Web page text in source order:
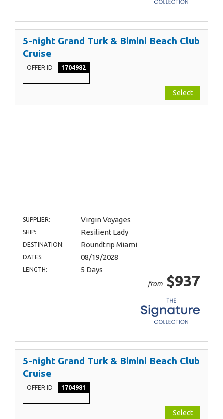
5-night Grand Turk & Bimini Beach Club
Cruise
OFFER ID 1704982
Select
SUPPLIER: Virgin Voyages
SHIP: Resilient Lady
DESTINATION: Roundtrip Miami
DATES: 08/19/2028
LENGTH: 5 Days
from $937
5-night Grand Turk & Bimini Beach Club
Cruise
OFFER ID 1704981
Select